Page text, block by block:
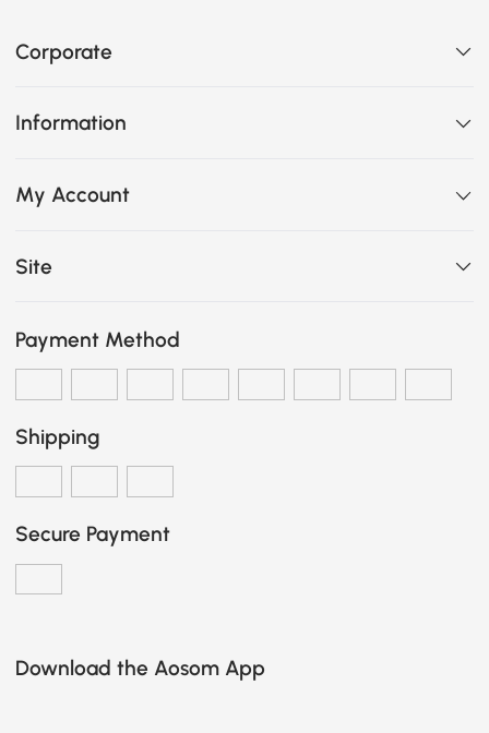
Corporate
Information
My Account
Site
Payment Method
Shipping
Secure Payment
Download the Aosom App